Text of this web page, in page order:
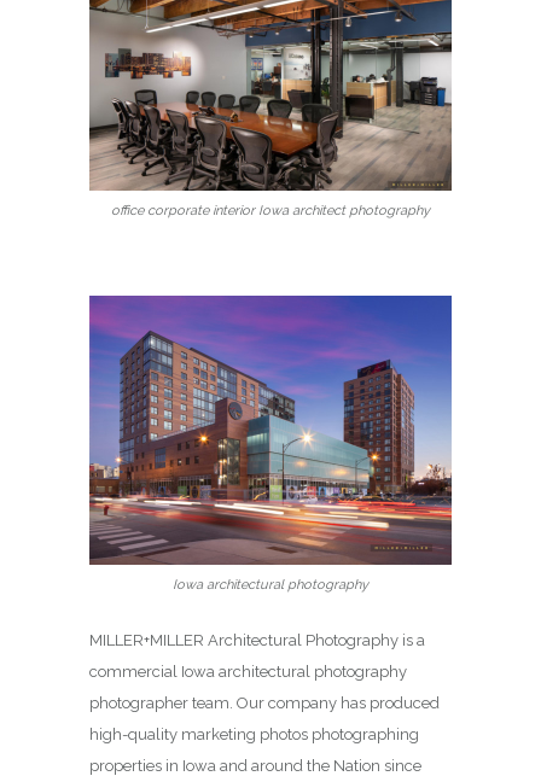
office corporate interior Iowa architect photography
Iowa architectural photography
MILLER+MILLER Architectural Photography is a
commercial Iowa architectural photography
photographer team. Our company has produced
high-quality marketing photos photographing
properties in Iowa and around the Nation since